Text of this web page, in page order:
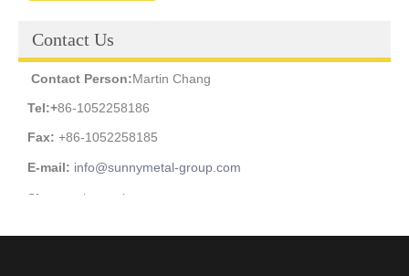
Contact Us
Contact Person:Martin Chang
Tel:+86-1052258186
Fax: +86-1052258185
E-mail: info@sunnymetal-group.com
Skype:
wiremesh_sunny